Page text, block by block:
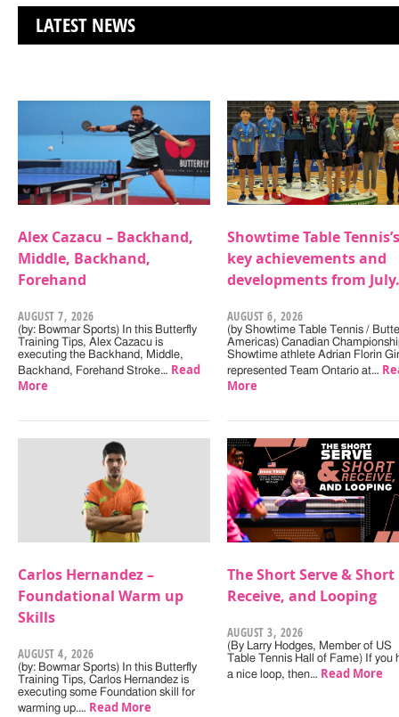
LATEST NEWS
Alex Cazacu – Backhand,
Middle, Backhand,
Forehand
AUGUST 7, 2026
(by: Bowmar Sports) In this Butterfly
Training Tips, Alex Cazacu is
executing the Backhand, Middle,
Backhand, Forehand Stroke… Read
More
Showtime Table Tennis’s
key achievements and
developments from July.
AUGUST 6, 2026
(by Showtime Table Tennis /
Americas) Canadian
Showtime athlete Adrian Florin
represented Team Ontario at…
More
Carlos Hernandez –
Foundational Warm up
Skills
AUGUST 4, 2026
(by: Bowmar Sports) In this Butterfly
Training Tips, Carlos Hernandez is
executing some Foundation skill for
warming up.… Read More
The Short Serve & Short
Receive, and Looping
AUGUST 3, 2026
(By Larry Hodges, Member of US
Table Tennis Hall of Fame) If you
a nice loop, then… Read More